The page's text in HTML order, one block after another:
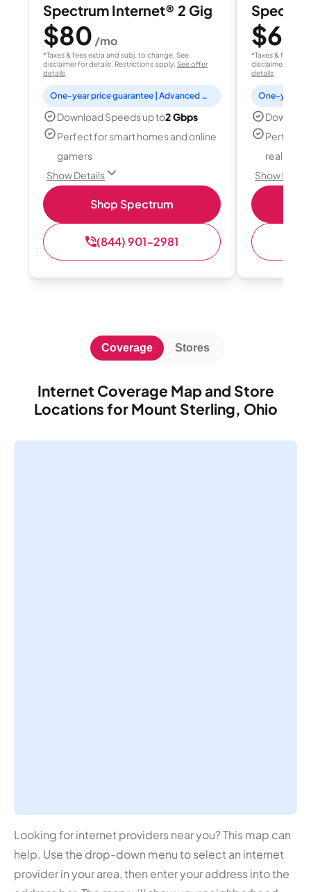
Spectrum Internet® 2 Gig
$80 /mo
*Taxes & fees extra and subj. to change. See
disclaimer for details. Restrictions apply. See offer
details
One-year price guarantee | Advanced WiFi included
Download Speeds up to2 Gbps
Perfect for smart homes and online
gamers
Show Details
Shop Spectrum
(844) 901-2981
$60
*Taxes & fees
disclaimer for
details
Perfect
reality,
Show
Internet Coverage Map and Store
Locations for Mount Sterling, Ohio
Coverage Stores
Looking for internet providers near you? This map can
help. Use the drop-down menu to select an internet
provider in your area, then enter your address into the